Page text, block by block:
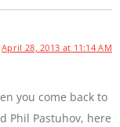
April 28, 2013 at 11:14 AM
you come back to
Phil Pastuhov, here